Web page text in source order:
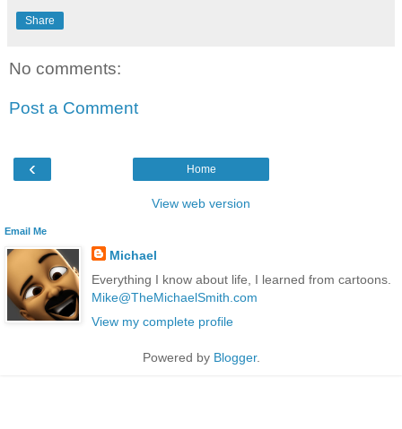
Share
No comments:
Post a Comment
‹ Home
View web version
Email Me
Michael
Everything I know about life, I learned from cartoons.
Mike@TheMichaelSmith.com
View my complete profile
Powered by Blogger.